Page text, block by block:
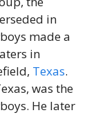
in
made a
in
Texas.
was the
He later